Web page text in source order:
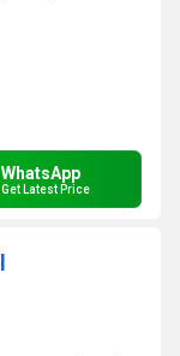
WhatsApp
Get Latest Price